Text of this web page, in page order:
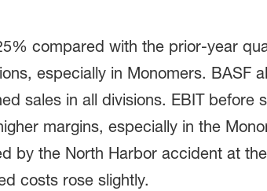
compared with the prior-year
especially in Monomers. BASF
sales in all divisions. EBIT before
margins, especially in the
by the North Harbor accident at
costs rose slightly.